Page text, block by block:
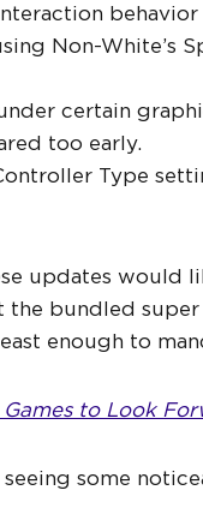
Non-
certain
too early.
Type
updates would
the bundled
enough to
Games to Look
some